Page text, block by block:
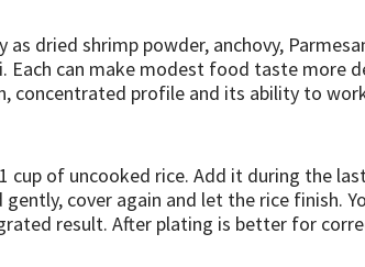
dried shrimp powder, anchovy,
Each can make modest food taste more
concentrated profile and its ability to
cup of uncooked rice. Add it during the
cover again and let the rice finish.
result. After plating is better for